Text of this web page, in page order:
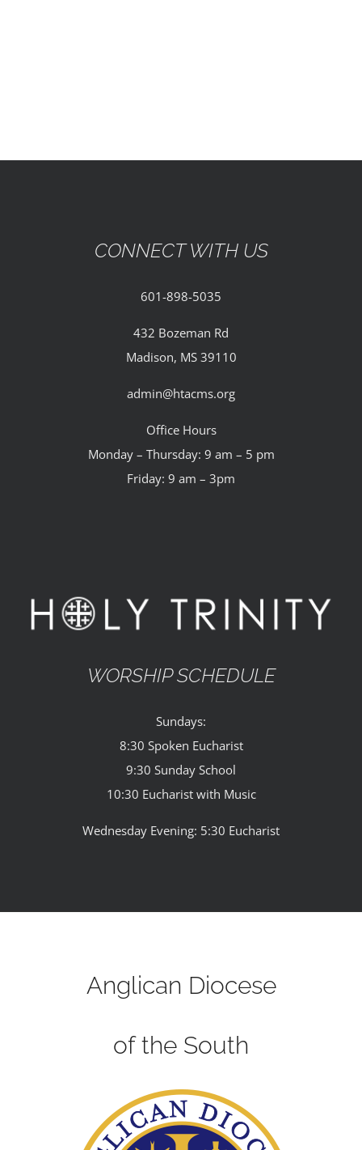
CONTACT
CONNECT WITH US
601-898-5035
432 Bozeman Rd
Madison, MS 39110
admin@htacms.org
Office Hours
Monday – Thursday: 9 am – 5 pm
Friday: 9 am – 3pm
WORSHIP SCHEDULE
Sundays:
8:30 Spoken Eucharist
9:30 Sunday School
10:30 Eucharist with Music
Wednesday Evening: 5:30 Eucharist
Anglican Diocese
of the South